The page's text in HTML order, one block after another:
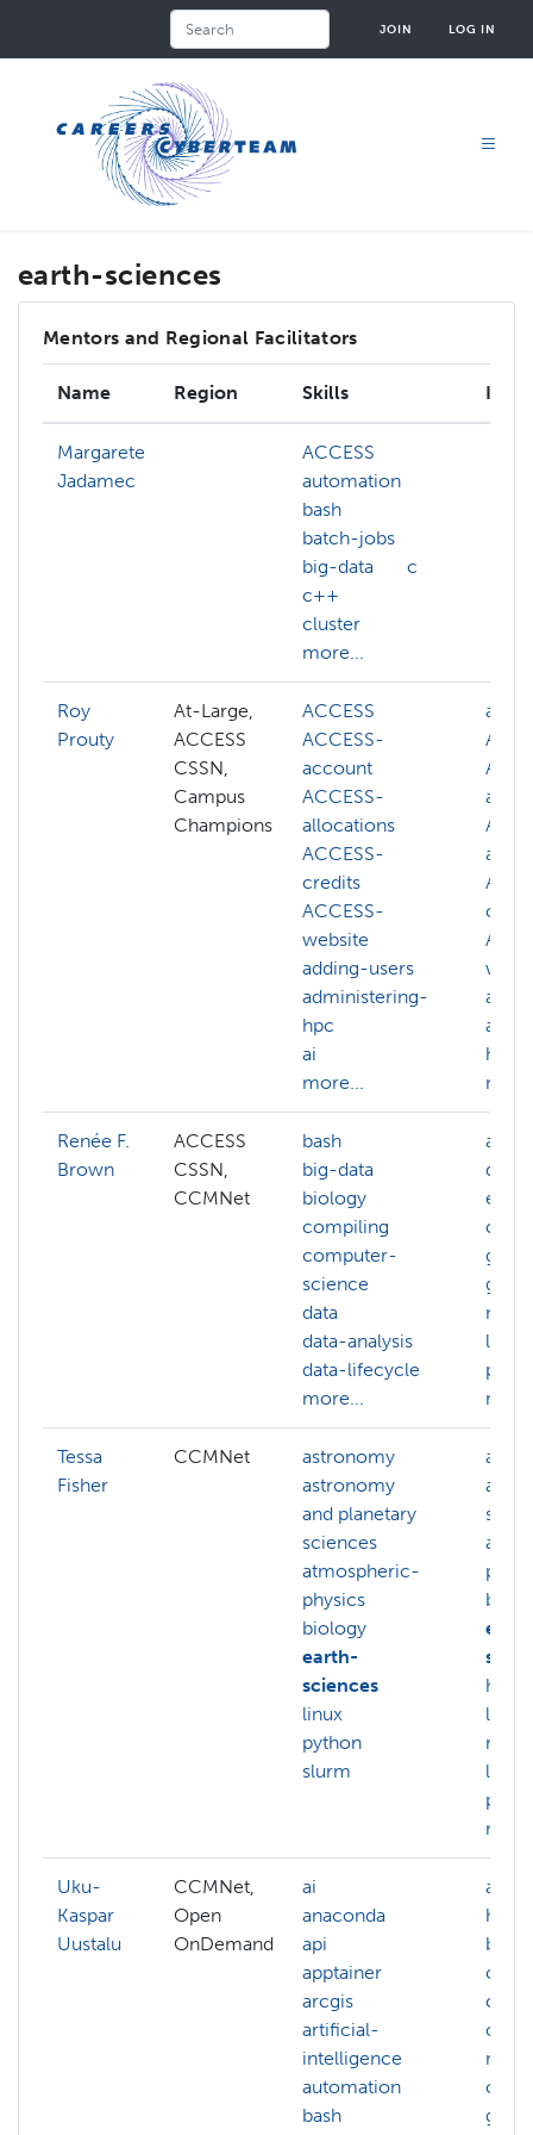
JOIN LOG IN
earth-sciences
Mentors and Regional Facilitators
Name Region Skills
Margarete
Jadamec
ACCESS
automation
bash
batch-jobs
big-data
c
c++
cluster
more...
Roy
Prouty
At-Large,
ACCESS
CSSN,
Campus
Champions
ACCESS
ACCESS-
account
ACCESS-
allocations
ACCESS-
credits
ACCESS-
website
adding-users
administering-
hpc
ai
more...
hpc
Renée F.
Brown
ACCESS
CSSN,
CCMNet
bash
big-data
biology
compiling
computer-
science
data
data-analysis
data-lifecycle
more...
ai
gis
Tessa
Fisher
CCMNet
astronomy
astronomy
and planetary
sciences
atmospheric-
physics
biology
earth-
sciences
linux
python
slurm
and
hpc
linux
Uku-
Kaspar
Uustalu
CCMNet,
Open
OnDemand
ai
anaconda
api
apptainer
arcgis
artificial-
intelligence
automation
bash
hpc